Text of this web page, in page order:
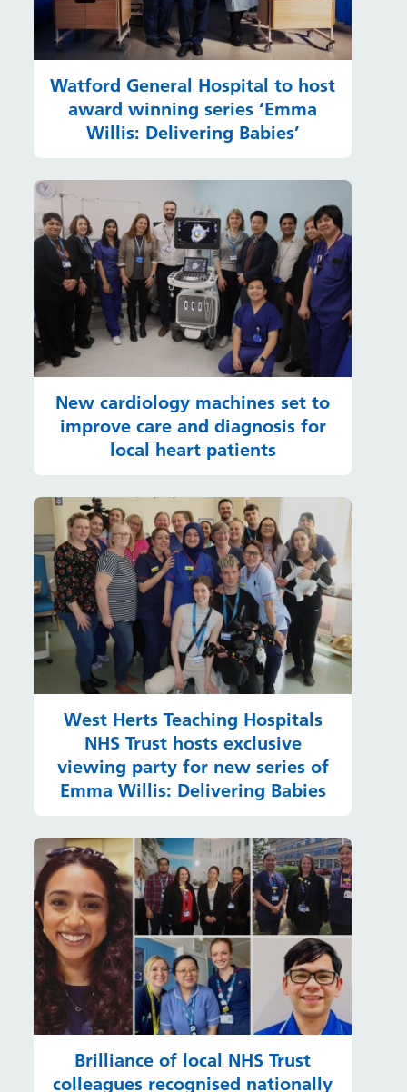
Watford General Hospital to host
award winning series ‘Emma
Willis: Delivering Babies’
New cardiology machines set to
improve care and diagnosis for
local heart patients
West Herts Teaching Hospitals
NHS Trust hosts exclusive
viewing party for new series of
Emma Willis: Delivering Babies
Brilliance of local NHS Trust
colleagues recognised nationally